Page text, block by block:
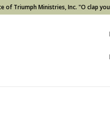
of Triumph Ministries, Inc. "O clap